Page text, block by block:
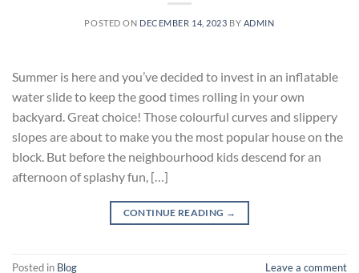
POSTED ON DECEMBER 14, 2023 BY ADMIN
Summer is here and you’ve decided to invest in an inflatable
water slide to keep the good times rolling in your own
backyard. Great choice! Those colourful curves and slippery
slopes are about to make you the most popular house on the
block. But before the neighbourhood kids descend for an
afternoon of splashy fun, […]
CONTINUE READING →
Posted in Blog Leave a comment